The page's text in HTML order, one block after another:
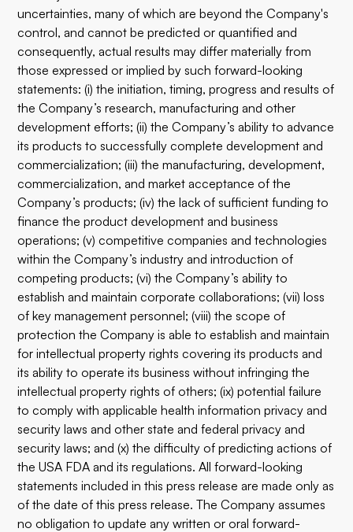
uncertainties, many of which are beyond the Company's
control, and cannot be predicted or quantified and
consequently, actual results may differ materially from
those expressed or implied by such forward-looking
statements: (i) the initiation, timing, progress and results of
the Company’s research, manufacturing and other
development efforts; (ii) the Company’s ability to advance
its products to successfully complete development and
commercialization; (iii) the manufacturing, development,
commercialization, and market acceptance of the
Company’s products; (iv) the lack of sufficient funding to
finance the product development and business
operations; (v) competitive companies and technologies
within the Company’s industry and introduction of
competing products; (vi) the Company’s ability to
establish and maintain corporate collaborations; (vii) loss
of key management personnel; (viii) the scope of
protection the Company is able to establish and maintain
for intellectual property rights covering its products and
its ability to operate its business without infringing the
intellectual property rights of others; (ix) potential failure
to comply with applicable health information privacy and
security laws and other state and federal privacy and
security laws; and (x) the difficulty of predicting actions of
the USA FDA and its regulations. All forward-looking
statements included in this press release are made only as
of the date of this press release. The Company assumes
no obligation to update any written or oral forward-